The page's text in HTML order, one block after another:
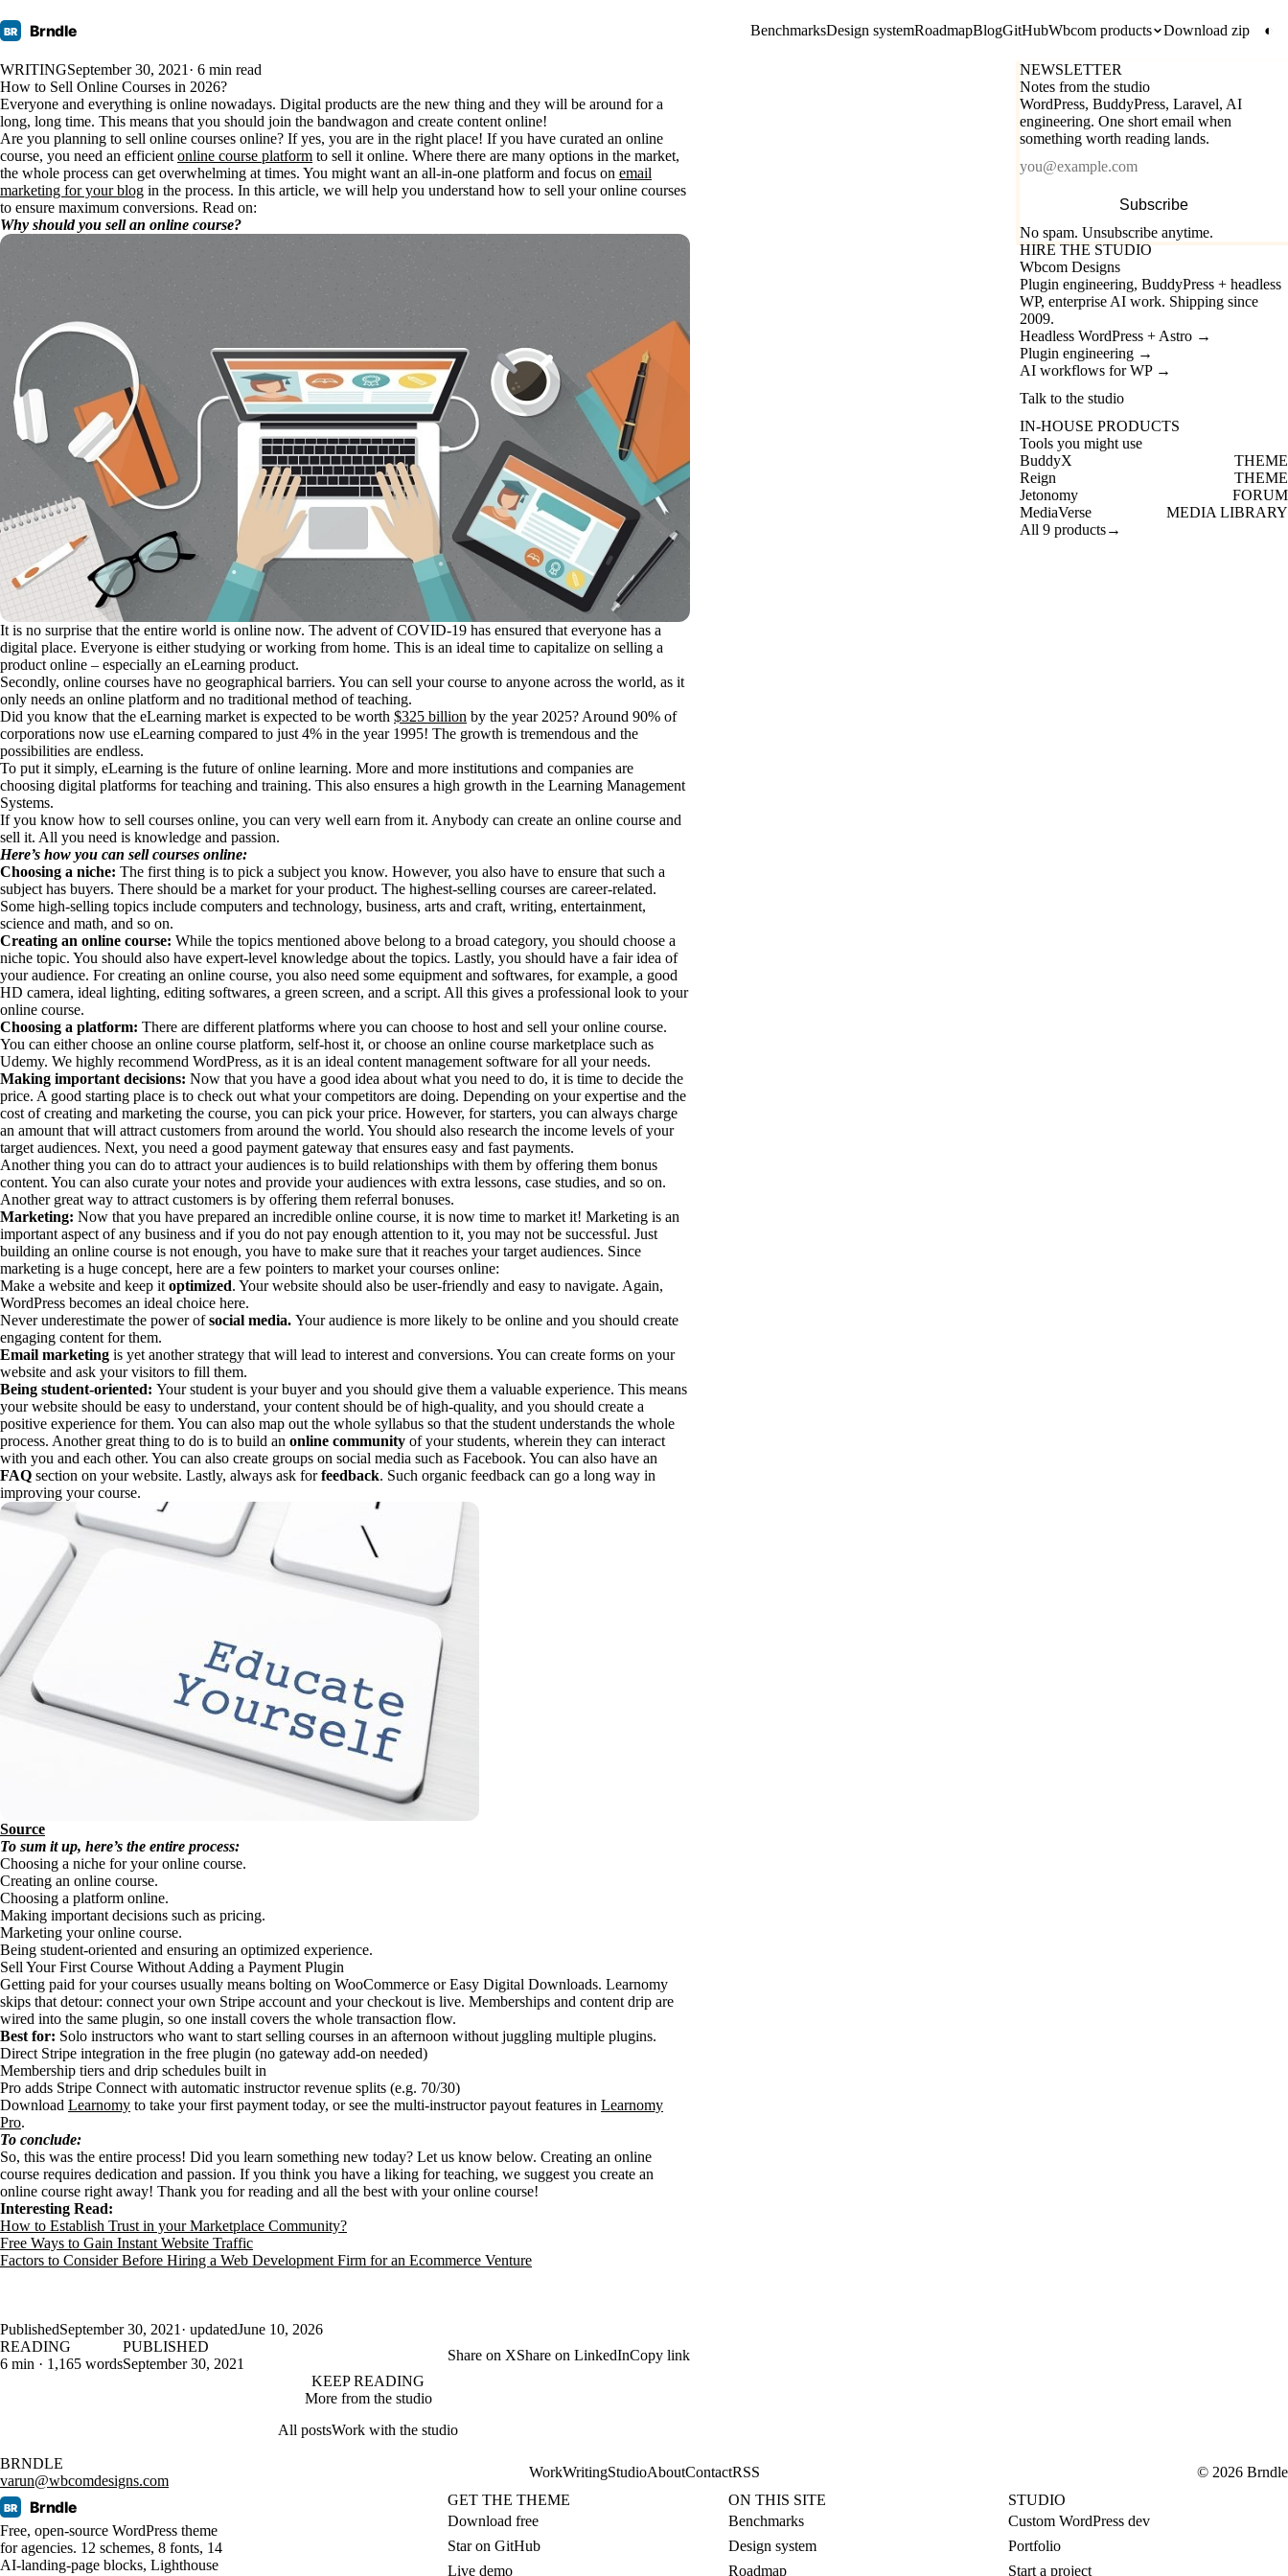
BR Brndle BenchmarksDesign systemRoadmapBlogGitHubWbcom products Download zip ◐
WRITINGSeptember 30, 2021 · 6 min read
How to Sell Online Courses in 2026?
Everyone and everything is online nowadays. Digital products are the new thing and they will be around for a
long, long time. This means that you should join the bandwagon and create content online!
Are you planning to sell online courses online? If yes, you are in the right place! If you have curated an online
course, you need an efficient online course platform to sell it online. Where there are many options in the market,
the whole process can get overwhelming at times. You might want an all-in-one platform and focus on email
marketing for your blog in the process. In this article, we will help you understand how to sell your online courses
to ensure maximum conversions. Read on:
Why should you sell an online course?
It is no surprise that the entire world is online now. The advent of COVID-19 has ensured that everyone has a
digital place. Everyone is either studying or working from home. This is an ideal time to capitalize on selling a
product online – especially an eLearning product.
Secondly, online courses have no geographical barriers. You can sell your course to anyone across the world, as it
only needs an online platform and no traditional method of teaching.
Did you know that the eLearning market is expected to be worth $325 billion by the year 2025? Around 90% of
corporations now use eLearning compared to just 4% in the year 1995! The growth is tremendous and the
possibilities are endless.
To put it simply, eLearning is the future of online learning. More and more institutions and companies are
choosing digital platforms for teaching and training. This also ensures a high growth in the Learning Management
Systems.
If you know how to sell courses online, you can very well earn from it. Anybody can create an online course and
sell it. All you need is knowledge and passion.
Here’s how you can sell courses online:
Choosing a niche: The first thing is to pick a subject you know. However, you also have to ensure that such a
subject has buyers. There should be a market for your product. The highest-selling courses are career-related.
Some high-selling topics include computers and technology, business, arts and craft, writing, entertainment,
science and math, and so on.
Creating an online course: While the topics mentioned above belong to a broad category, you should choose a
niche topic. You should also have expert-level knowledge about the topics. Lastly, you should have a fair idea of
your audience. For creating an online course, you also need some equipment and softwares, for example, a good
HD camera, ideal lighting, editing softwares, a green screen, and a script. All this gives a professional look to your
online course.
Choosing a platform: There are different platforms where you can choose to host and sell your online course.
You can either choose an online course platform, self-host it, or choose an online course marketplace such as
Udemy. We highly recommend WordPress, as it is an ideal content management software for all your needs.
Making important decisions: Now that you have a good idea about what you need to do, it is time to decide the
price. A good starting place is to check out what your competitors are doing. Depending on your expertise and the
cost of creating and marketing the course, you can pick your price. However, for starters, you can always charge
an amount that will attract customers from around the world. You should also research the income levels of your
target audiences. Next, you need a good payment gateway that ensures easy and fast payments.
Another thing you can do to attract your audiences is to build relationships with them by offering them bonus
content. You can also curate your notes and provide your audiences with extra lessons, case studies, and so on.
Another great way to attract customers is by offering them referral bonuses.
Marketing: Now that you have prepared an incredible online course, it is now time to market it! Marketing is an
important aspect of any business and if you do not pay enough attention to it, you may not be successful. Just
building an online course is not enough, you have to make sure that it reaches your target audiences. Since
marketing is a huge concept, here are a few pointers to market your courses online:
Make a website and keep it optimized. Your website should also be user-friendly and easy to navigate. Again,
WordPress becomes an ideal choice here.
Never underestimate the power ofsocial media. Your audience is more likely to be online and you should create
engaging content for them.
Email marketing is yet another strategy that will lead to interest and conversions. You can create forms on your
website and ask your visitors to fill them.
Being student-oriented: Your student is your buyer and you should give them a valuable experience. This means
your website should be easy to understand, your content should be of high-quality, and you should create a
positive experience for them. You can also map out the whole syllabus so that the student understands the whole
process. Another great thing to do is to build an online community of your students, wherein they can interact
with you and each other. You can also create groups on social media such as Facebook. You can also have an
FAQ section on your website. Lastly, always ask forfeedback. Such organic feedback can go a long way in
improving your course.
Source
To sum it up, here’s the entire process:
Choosing a niche for your online course.
Creating an online course.
Choosing a platform online.
Making important decisions such as pricing.
Marketing your online course.
Being student-oriented and ensuring an optimized experience.
Sell Your First Course Without Adding a Payment Plugin
Getting paid for your courses usually means bolting on WooCommerce or Easy Digital Downloads. Learnomy
skips that detour: connect your own Stripe account and your checkout is live. Memberships and content drip are
wired into the same plugin, so one install covers the whole transaction flow.
Best for: Solo instructors who want to start selling courses in an afternoon without juggling multiple plugins.
Direct Stripe integration in the free plugin (no gateway add-on needed)
Membership tiers and drip schedules built in
Pro adds Stripe Connect with automatic instructor revenue splits (e.g. 70/30)
Download Learnomy to take your first payment today, or see the multi-instructor payout features in Learnomy
Pro.
To conclude:
So, this was the entire process! Did you learn something new today? Let us know below. Creating an online
course requires dedication and passion. If you think you have a liking for teaching, we suggest you create an
online course right away! Thank you for reading and all the best with your online course!
Interesting Read:
How to Establish Trust in your Marketplace Community?
Free Ways to Gain Instant Website Traffic
Factors to Consider Before Hiring a Web Development Firm for an Ecommerce Venture
PublishedSeptember 30, 2021 · updatedJune 10, 2026
NEWSLETTER
Notes from the studio
WordPress, BuddyPress, Laravel, AI
engineering. One short email when
something worth reading lands.
Subscribe
No spam. Unsubscribe anytime.
HIRE THE STUDIO
Wbcom Designs
Plugin engineering, BuddyPress + headless
WP, enterprise AI work. Shipping since
2009.
Headless WordPress + Astro →
Plugin engineering →
AI workflows for WP →
Talk to the studio
IN-HOUSE PRODUCTS
Tools you might use
BuddyX
THEME
Reign
THEME
Jetonomy
FORUM
MediaVerse
MEDIA LIBRARY
All 9 products→
READING
6 min · 1,165 words
PUBLISHED
September 30, 2021
Share on XShare on LinkedInCopy link
KEEP READING
More from the studio
All postsWork with the studio
BRNDLE
varun@wbcomdesigns.com
WorkWritingStudioAboutContactRSS © 2026 Brndle
BR Brndle
Free, open-source WordPress theme
for agencies. 12 schemes, 8 fonts, 14
AI-landing-page blocks, Lighthouse
GET THE THEME
Download free
Star on GitHub
Live demo
ON THIS SITE
Benchmarks
Design system
Roadmap
STUDIO
Custom WordPress dev
Portfolio
Start a project